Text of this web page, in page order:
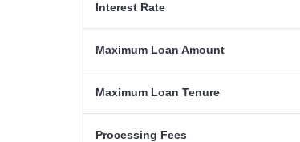
Interest Rate
Maximum Loan Amount
Maximum Loan Tenure
Processing Fees